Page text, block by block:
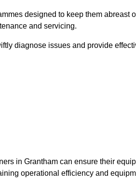
designed to keep them abreast
and servicing.
diagnose issues and provide
in Grantham can ensure their
operational efficiency and